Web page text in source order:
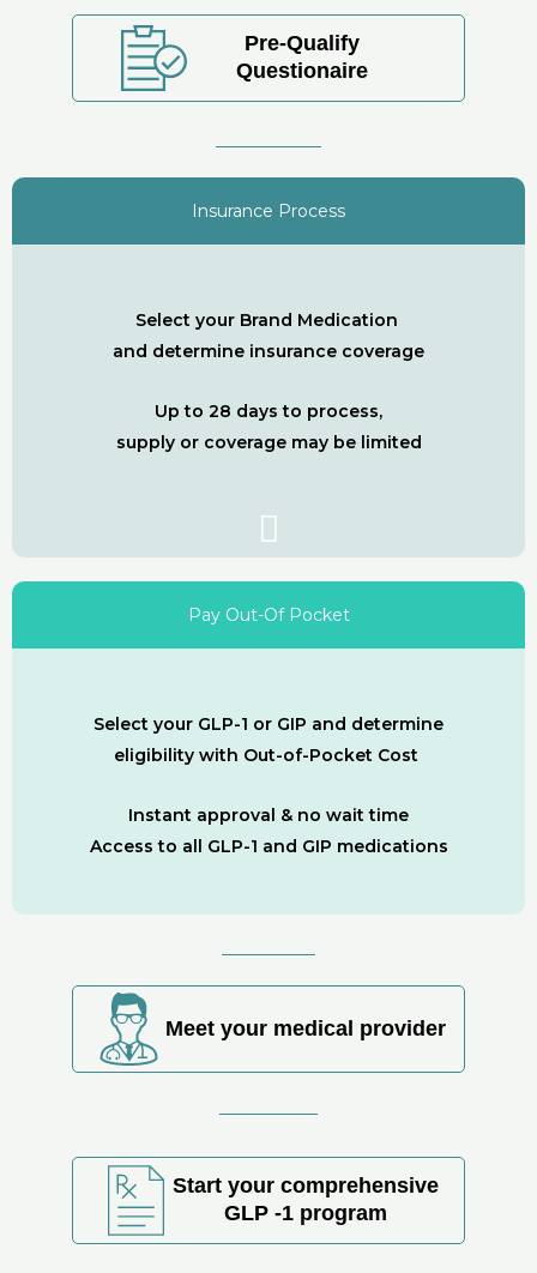
Pre-Qualify
Questionaire
Insurance Process
Select your Brand Medication
and determine insurance coverage
Up to 28 days to process,
supply or coverage may be limited
Pay Out-Of Pocket
Select your GLP-1 or GIP and determine
eligibility with Out-of-Pocket Cost
Instant approval & no wait time
Access to all GLP-1 and GIP medications
Meet your medical provider
Start your comprehensive
GLP -1 program